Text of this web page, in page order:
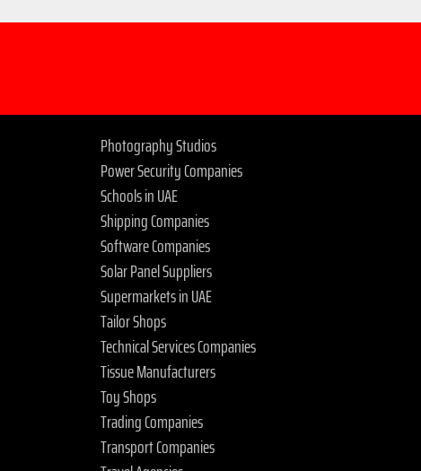
Photography Studios
Power Security Companies
Schools in UAE
Shipping Companies
Software Companies
Solar Panel Suppliers
Supermarkets in UAE
Tailor Shops
Technical Services Companies
Tissue Manufacturers
Toy Shops
Trading Companies
Transport Companies